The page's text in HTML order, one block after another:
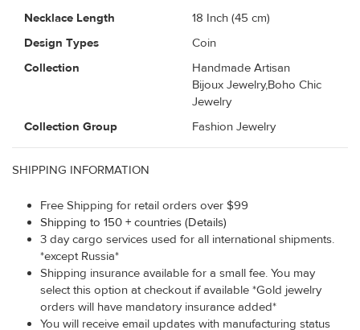
Necklace Length
18 Inch (45 cm)
Design Types
Coin
Collection
Handmade Artisan
Bijoux Jewelry,Boho Chic
Jewelry
Collection Group
Fashion Jewelry
SHIPPING INFORMATION
Free Shipping for retail orders over $99
Shipping to 150 + countries (Details)
3 day cargo services used for all international shipments.
*except Russia*
Shipping insurance available for a small fee. You may
select this option at checkout if available *Gold jewelry
orders will have mandatory insurance added*
You will receive email updates with manufacturing status